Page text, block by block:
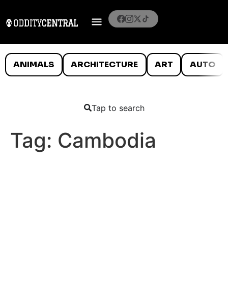
ANIMALS ARCHITECTURE ART AUTO
Tap to search
Tag: Cambodia